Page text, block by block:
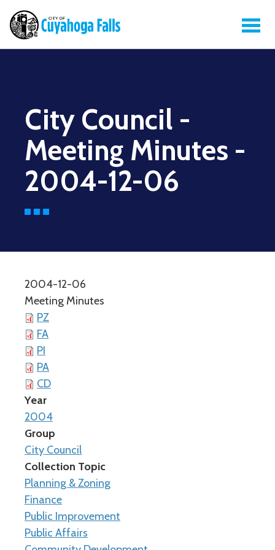
City Council -
Meeting Minutes -
2004-12-06
2004-12-06
Meeting Minutes
PZ
FA
PI
PA
CD
Year
2004
Group
City Council
Collection Topic
Planning & Zoning
Finance
Public Improvement
Public Affairs